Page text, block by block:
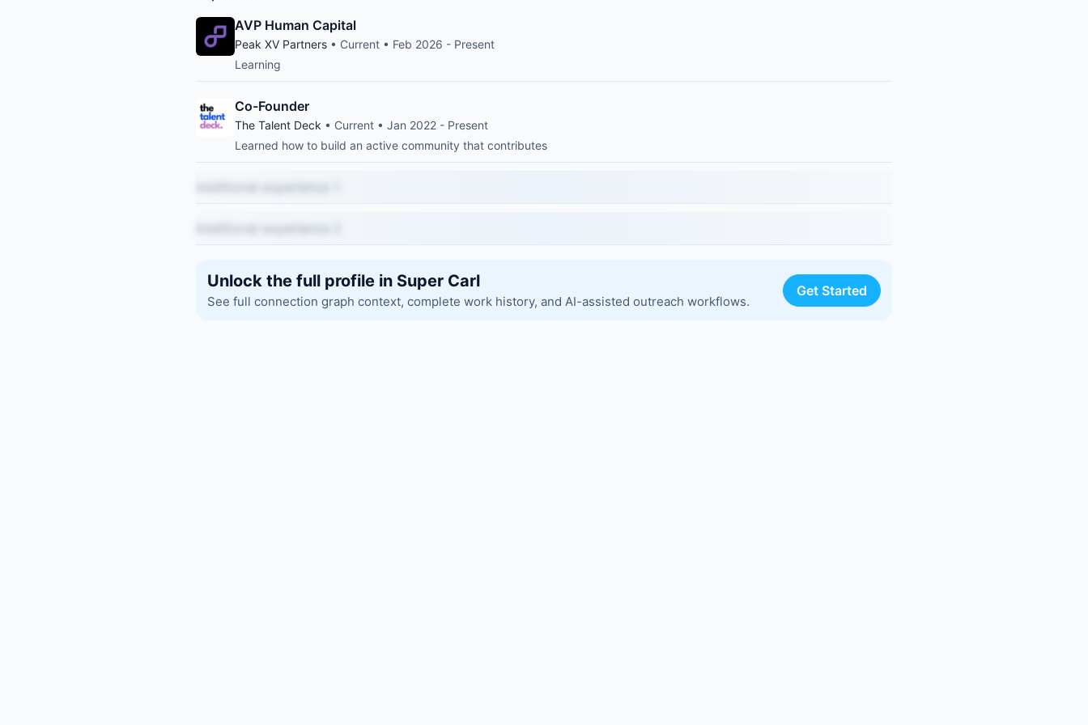
AVP Human Capital
Peak XV Partners • Current • Feb 2026 - Present
Learning
Co-Founder
The Talent Deck • Current • Jan 2022 - Present
Learned how to build an active community that contributes
Unlock the full profile in Super Carl
See full connection graph context, complete work history, and AI-assisted outreach workflows.
Get Started